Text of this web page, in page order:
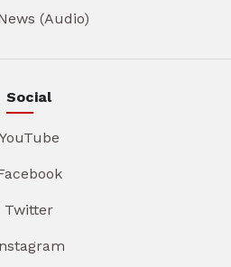
(Audio)
Social
YouTube
Twitter